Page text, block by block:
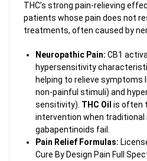
THC’s strong pain-relieving
patients whose pain does not
treatments, often caused by
Neuropathic Pain: CB1
hypersensitivity
helping to relieve symptoms
non-painful stimuli) and
sensitivity). THC Oil is often
intervention when traditional
gabapentinoids fail.
Pain Relief Formulas:
Cure By Design Pain Full